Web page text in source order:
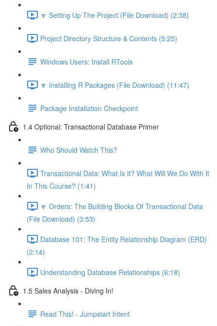
🔽 Setting Up The Project (File Download) (2:38)
Project Directory Structure & Contents (5:25)
Windows Users: Install RTools
🔽 Installing R Packages (File Download) (11:47)
Package Installation Checkpoint
1.4 Optional: Transactional Database Primer
Who Should Watch This?
Transactional Data: What Is It? What Will We Do With It
In This Course? (1:41)
🔽 Orders: The Building Blocks Of Transactional Data
(File Download) (3:53)
Database 101: The Entity Relationship Diagram (ERD)
(2:14)
Understanding Database Relationships (6:18)
1.5 Sales Analysis - Diving In!
Read This! - Jumpstart Intent